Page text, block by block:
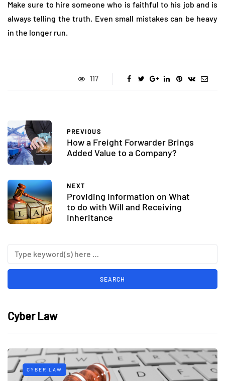
Make sure to hire someone who is faithful to his job and is
always telling the truth. Even small mistakes can be heavy
in the longer run.
117
PREVIOUS
How a Freight Forwarder Brings
Added Value to a Company?
NEXT
Providing Information on What
to do with Will and Receiving
Inheritance
Cyber Law
CYBER LAW